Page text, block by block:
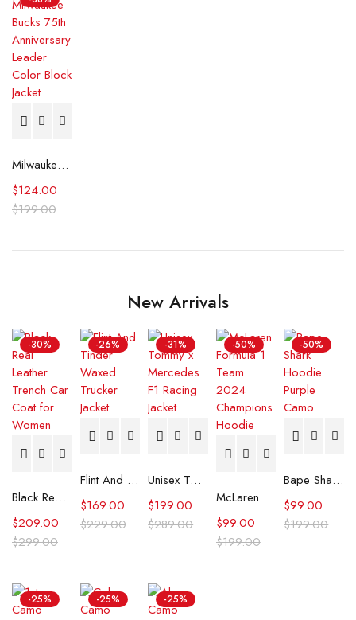
Milwaukee Bucks 75th Anniversary Leader Color Block Jacket
$199.00
$124.00
New Arrivals
-30%
Black Real Leather Trench Car Coat for Women
$299.00
$209.00
-26%
Flint And Tinder Waxed Trucker Jacket
$229.00
$169.00
-31%
Unisex Tommy x Mercedes F1 Racing Jacket
$289.00
$199.00
-50%
McLaren Formula 1 Team 2024 Champions Hoodie
$199.00
$99.00
-50%
Bape Shark Hoodie Purple Camo
$199.00
$99.00
-25% -25% -25%